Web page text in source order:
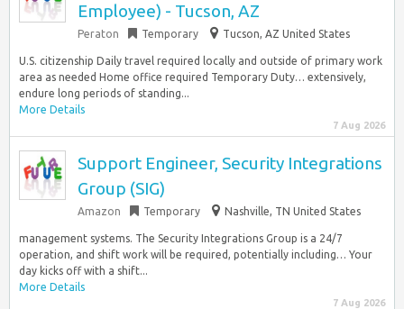
Employee) - Tucson, AZ
Peraton Temporary Tucson, AZ United States
U.S. citizenship Daily travel required locally and outside of primary work
area as needed Home office required Temporary Duty… extensively,
endure long periods of standing...
More Details
7 Aug 2026
Support Engineer, Security Integrations
Group (SIG)
Amazon Temporary Nashville, TN United States
management systems. The Security Integrations Group is a 24/7
operation, and shift work will be required, potentially including… Your
day kicks off with a shift...
More Details
7 Aug 2026